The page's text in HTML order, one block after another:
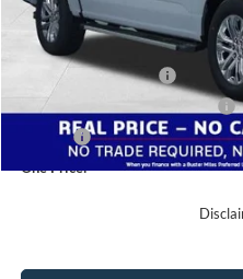
MSRP:
Buster Miles Discount:
Retail Customer Cash
SSE Down Payment Assistance
Doc Fee
One Price: